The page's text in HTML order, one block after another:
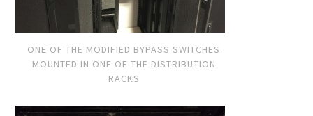
ONE OF THE MODIFIED BYPASS SWITCHES
MOUNTED IN ONE OF THE DISTRIBUTION
RACKS